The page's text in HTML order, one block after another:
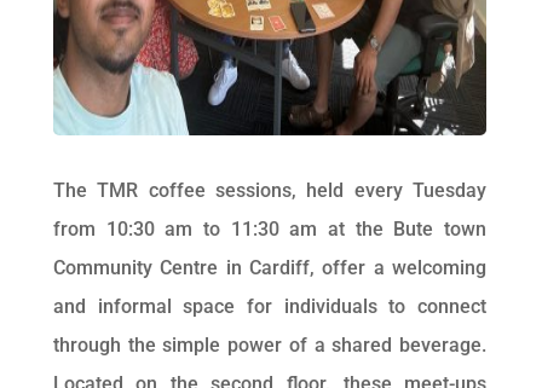
The TMR coffee sessions, held every Tuesday
from 10:30 am to 11:30 am at the Bute town
Community Centre in Cardiff, offer a welcoming
and informal space for individuals to connect
through the simple power of a shared beverage.
Located on the second floor, these meet-ups